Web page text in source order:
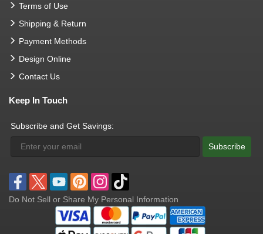
Terms of Use
Shipping & Return
Payment Methods
Design Online
Contact Us
Keep In Touch
Subscribe and Get Savings:
Subscribe
Do Not Sell or Share My Personal Information